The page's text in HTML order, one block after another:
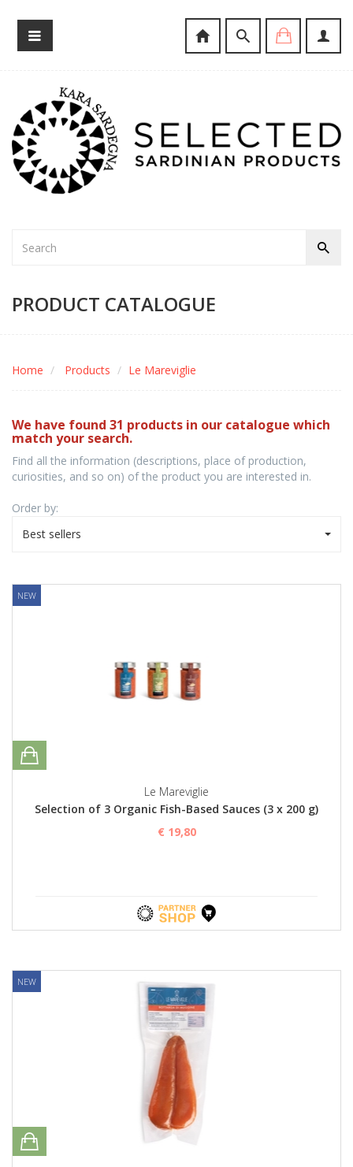
PRODUCT CATALOGUE
Home Products Le Mareviglie
We have found 31 products in our catalogue which
match your search.
Find all the information (descriptions, place of production,
curiosities, and so on) of the product you are interested in.
Order by:
Best sellers
NEW
Le Mareviglie
Selection of 3 Organic Fish-Based Sauces (3 x 200 g)
€ 19,80
NEW